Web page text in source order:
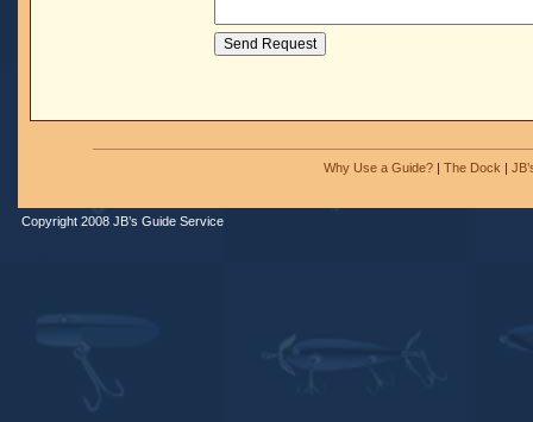
Why Use a Guide?| The Dock |
Copyright 2008 JB’s Guide Service